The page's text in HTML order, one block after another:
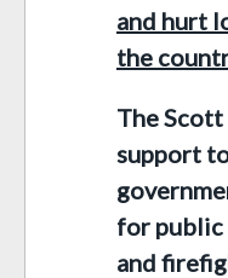
and hurt
the
The
support
for public
and